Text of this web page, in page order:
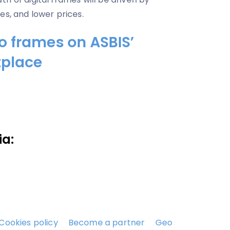
and lower prices.
on ASBIS’
policy Become a partner Geo